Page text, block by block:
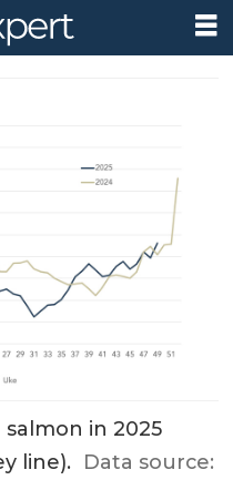
in 2025
line). Data source: